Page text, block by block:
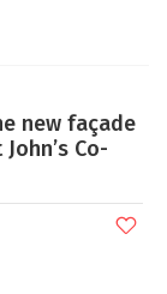
new façade
Co-